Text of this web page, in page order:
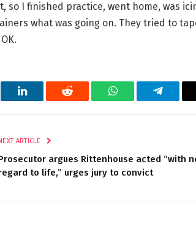
so I finished practice, went home, was
what was going on. They tried to
LinkedIn Reddit WhatsApp
ARTICLE
argues Rittenhouse acted “with
to life,” urges jury to convict